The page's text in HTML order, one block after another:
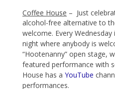
Coffee House – Just
alcohol-free alternative to
welcome. Every
night where anybody is
“Hootenanny” open stage,
featured performance with
House has a YouTube
performances.